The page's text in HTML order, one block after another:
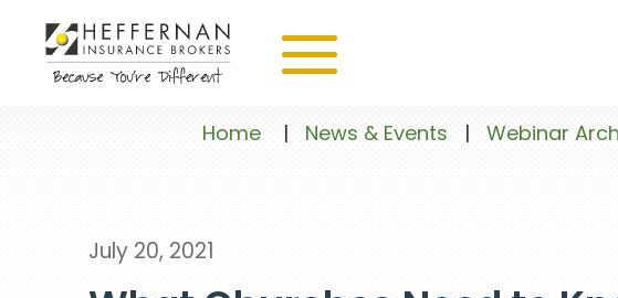
Home | News & Events | Webinar
July 20, 2021